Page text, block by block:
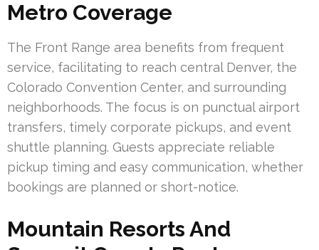
Metro Coverage
The Front Range area benefits from frequent
service, facilitating to reach central Denver, the
Colorado Convention Center, and surrounding
neighborhoods. The focus is on punctual airport
transfers, timely corporate pickups, and event
shuttle planning. Guests appreciate reliable
pickup timing and easy communication, whether
bookings are planned or short-notice.
Mountain Resorts And